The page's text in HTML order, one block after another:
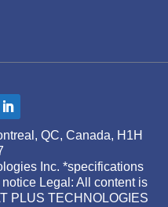
QC, Canada, H1H
Inc. *specifications
Legal: All content is
PLUS TECHNOLOGIES